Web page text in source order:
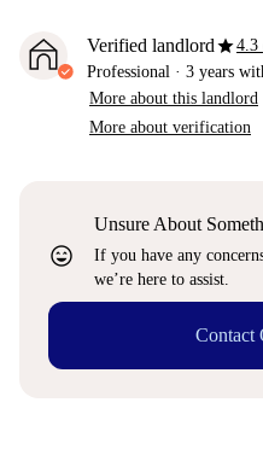
Verified landlordstar4.3
Professional · 3 years
More about this landlord
More about verification
sentiment_very_satisfied
Unsure About
If you have any
we’re here to assist.
Contact